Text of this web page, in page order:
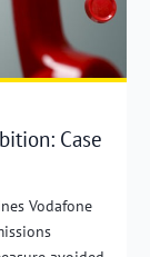
Case
Vodafone